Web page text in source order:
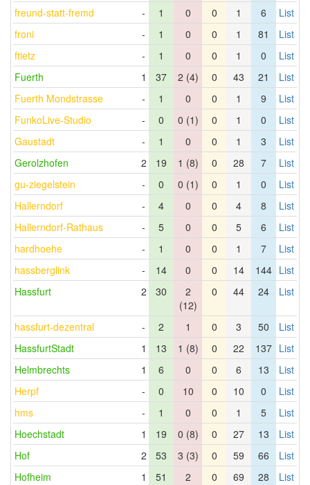
freund-statt-fremd - 1 0 0 1 6
List
froni
- 1 0 0 1 81
List
ftietz
- 1 0 0 1 0
List
Fuerth
1 37 2 (4) 0 43 21
List
Fuerth Mondstrasse
- 1 0 0 1 9
List
FunkoLive-Studio
- 0 0 (1) 0 1 0
List
Gaustadt
- 1 0 0 1 3
List
Gerolzhofen
2 19 1 (8) 0 28 7
List
gu-ziegelstein
- 0 0 (1) 0 1 0
List
Hallerndorf
- 4 0 0 4 8
List
Hallerndorf-Rathaus
- 5 0 0 5 6
List
hardhoehe
- 1 0 0 1 7
List
hassberglink
- 14 0 0 14 144 List
Hassfurt
2 30
2
(12)
0 44 24 List
hassfurt-dezentral - 2 1 0 3 50
List
HassfurtStadt
1 13 1 (8) 0 22 137 List
Helmbrechts
1 6 0 0 6 13
List
Herpf
- 0 10 0 10 0
List
hms
- 1 0 0 1 5
List
Hoechstadt
1 19 0 (8) 0 27 13
List
Hof
2 53 3 (3) 0 59 66
List
Hofheim
1 51
2
0 69 28 List